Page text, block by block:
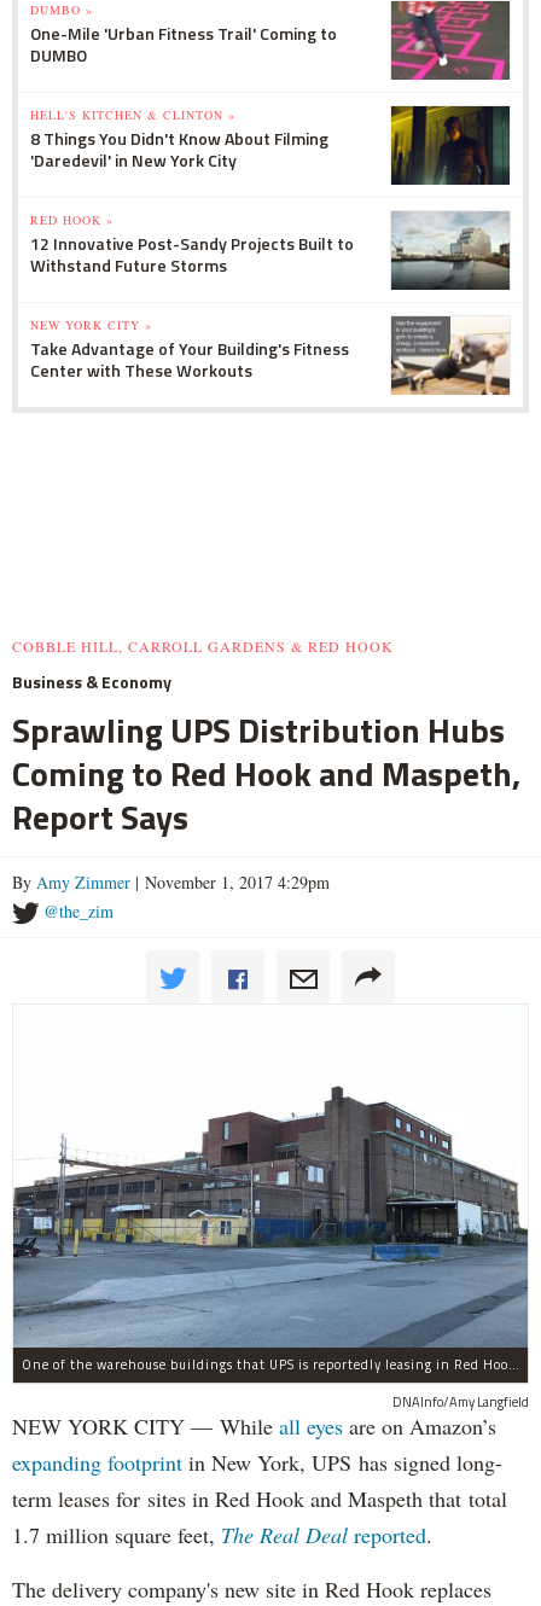
DUMBO »
One-Mile 'Urban Fitness Trail' Coming to
DUMBO
HELL'S KITCHEN & CLINTON »
8 Things You Didn't Know About Filming
'Daredevil' in New York City
RED HOOK »
12 Innovative Post-Sandy Projects Built to
Withstand Future Storms
NEW YORK CITY »
Take Advantage of Your Building's Fitness
Center with These Workouts
COBBLE HILL, CARROLL GARDENS & RED HOOK
Business & Economy
Sprawling UPS Distribution Hubs
Coming to Red Hook and Maspeth,
Report Says
By Amy Zimmer | November 1, 2017 4:29pm
@the_zim
One of the warehouse buildings that UPS is reportedly leasing in Red Hook.
DNAInfo/Amy Langfield
NEW YORK CITY — While all eyes are on Amazon’s
expanding footprint in New York, UPS has signed long-
term leases for sites in Red Hook and Maspeth that total
1.7 million square feet, The Real Deal reported.
The delivery company's new site in Red Hook replaces